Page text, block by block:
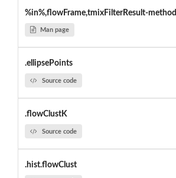
%in%,flowFrame,tmixFilterResult-method
Man page
.ellipsePoints
Source code
.flowClustK
Source code
.hist.flowClust